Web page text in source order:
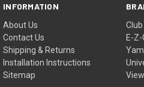
INFORMATION
About Us
Contact Us
Shipping & Returns
Installation Instructions
Sitemap
E-Z-
View